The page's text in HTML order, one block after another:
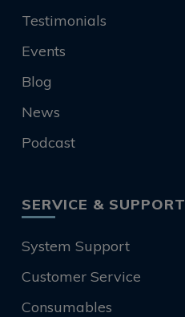
Testimonials
Events
Blog
News
Podcast
SERVICE & SUPPORT
System Support
Customer Service
Consumables